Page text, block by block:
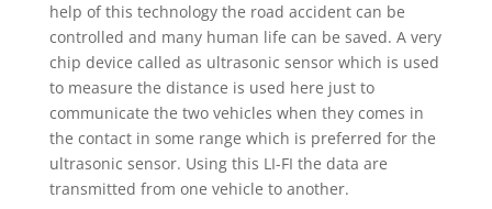
help of this technology the road accident can be
controlled and many human life can be saved. A very
chip device called as ultrasonic sensor which is used
to measure the distance is used here just to
communicate the two vehicles when they comes in
the contact in some range which is preferred for the
ultrasonic sensor. Using this LI-FI the data are
transmitted from one vehicle to another.